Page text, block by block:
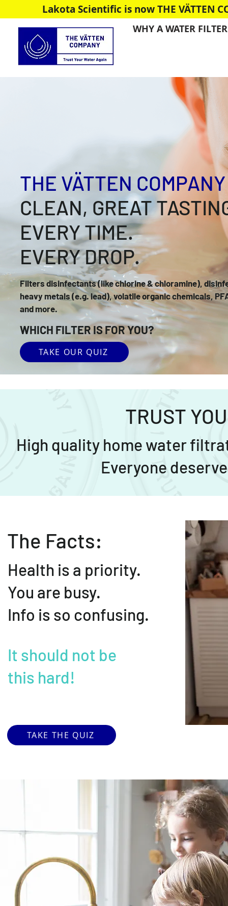
Lakota Scientific is now THE VÄTTEN
WHY A WATER FILTER
THE VÄTTEN COMPANY
CLEAN, GREAT
EVERY TIME.
EVERY DROP.
Filters disinfectants (like chlorine & chloramine),
heavy metals (e.g. lead), volatile organic chemicals,
and more.
WHICH FILTER IS FOR YOU?
TAKE OUR QUIZ
TRUST
High quality home water
Everyone
The Facts:
Health is a priority.
You are busy.
Info is so confusing.
It should not be
this hard!
TAKE THE QUIZ